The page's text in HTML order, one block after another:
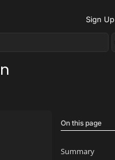
Sign Up
On this page
Summary